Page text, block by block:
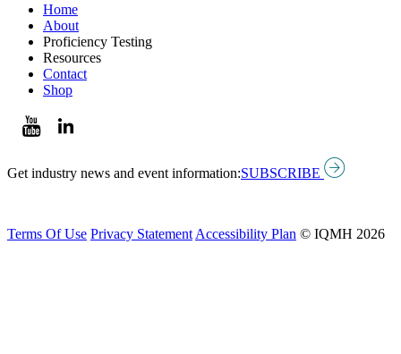
Home
About
Proficiency Testing
Resources
Contact
Shop
Get industry news and event information:SUBSCRIBE
Terms Of Use Privacy Statement Accessibility Plan © IQMH 2026